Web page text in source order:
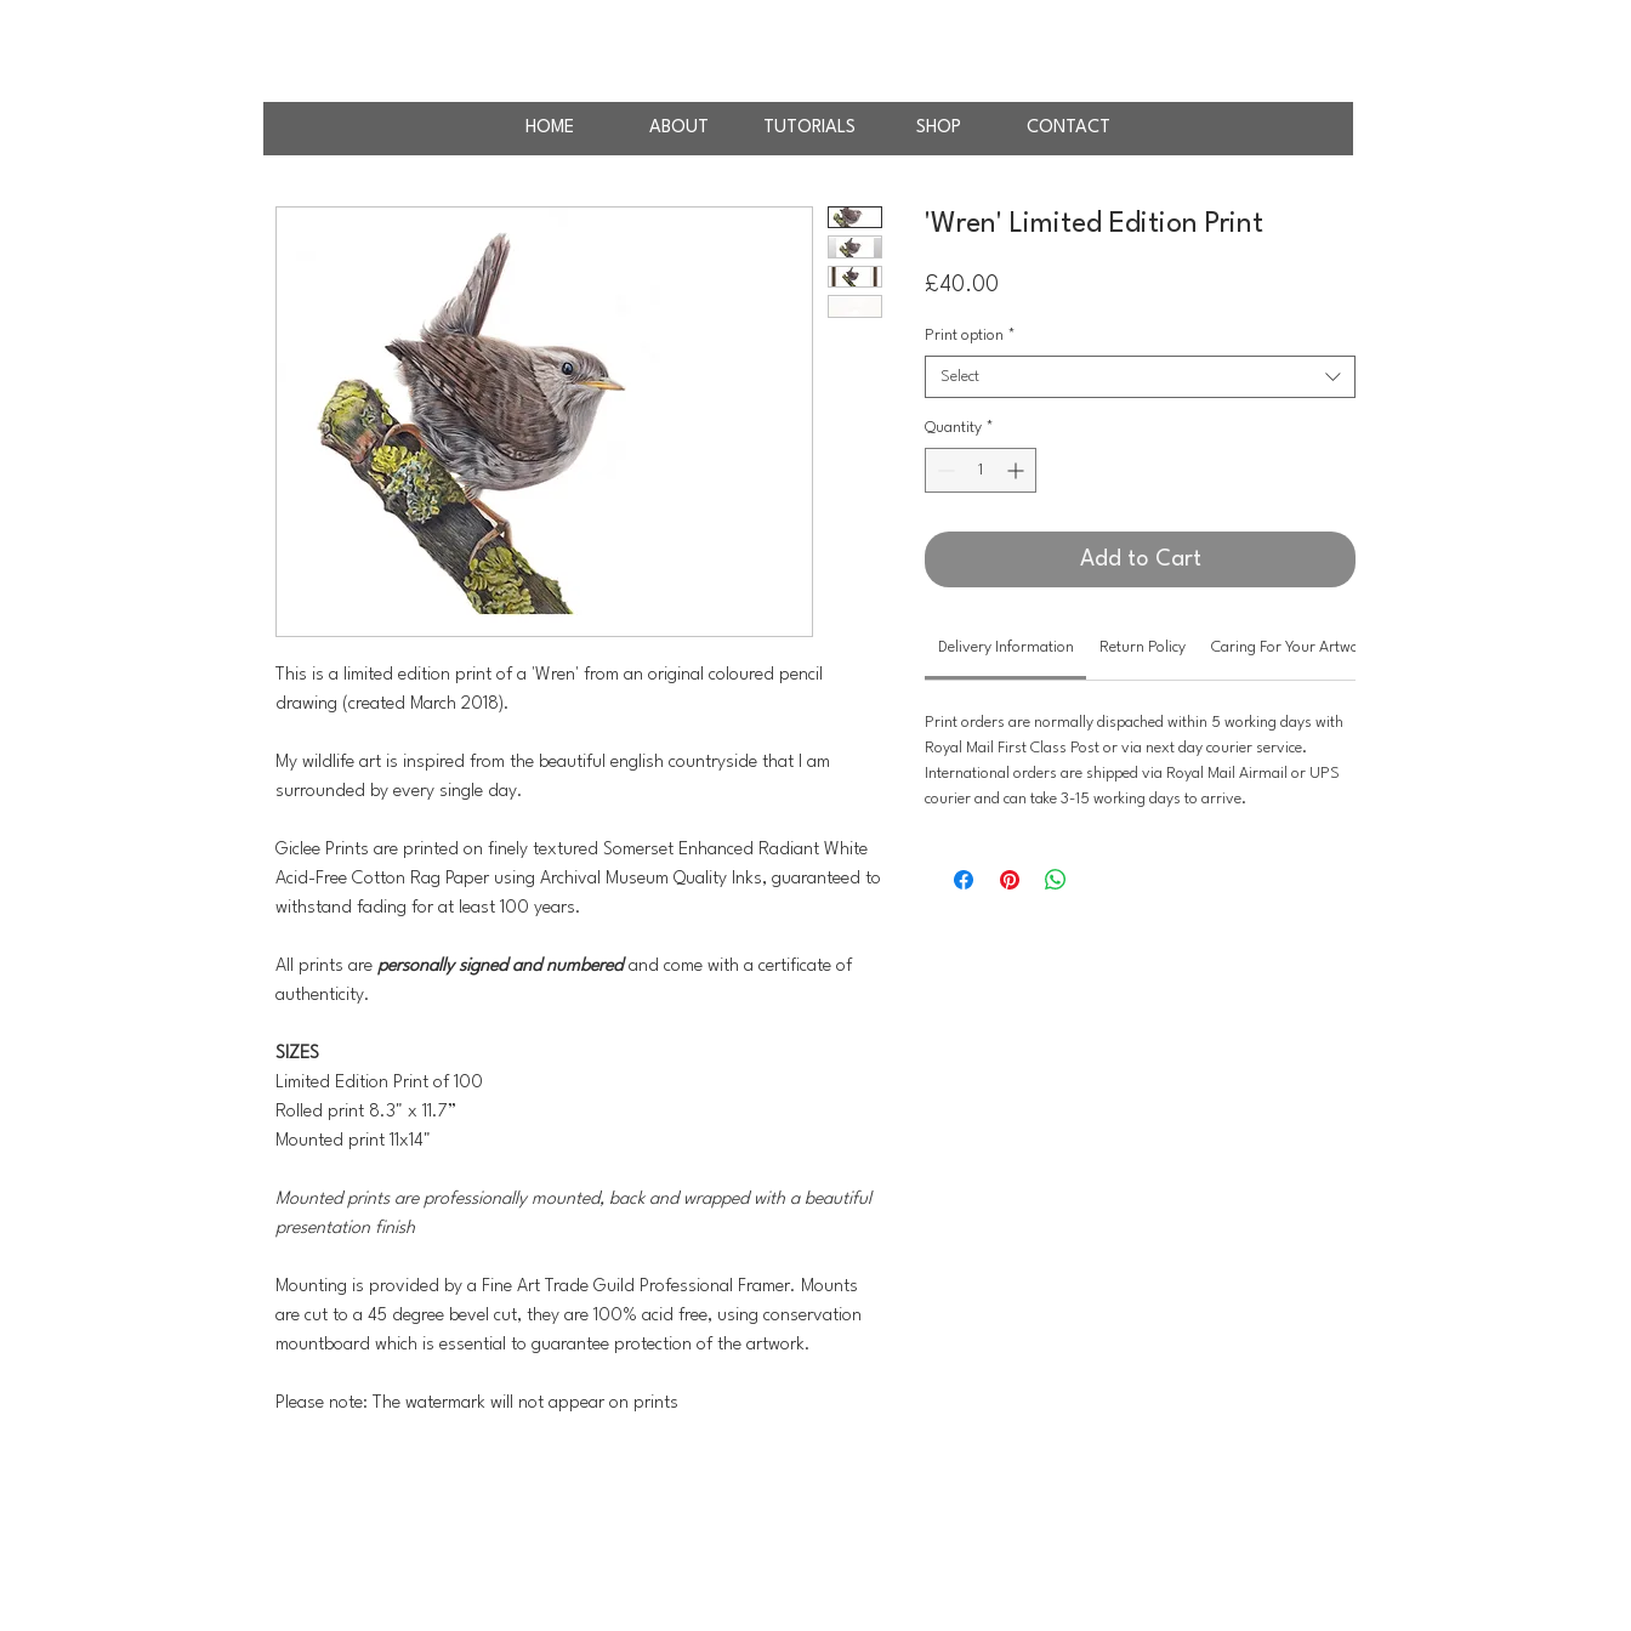
HOME ABOUT TUTORIALS SHOP CONTACT
This is a limited edition print of a 'Wren' from an original coloured pencil
drawing (created March 2018).
My wildlife art is inspired from the beautiful english countryside that I am
surrounded by every single day.
Giclee Prints are printed on finely textured Somerset Enhanced Radiant White
Acid-Free Cotton Rag Paper using Archival Museum Quality Inks, guaranteed to
withstand fading for at least 100 years.
All prints are personally signed and numberedand come with a certificate of
authenticity.
SIZES
Limited Edition Print of 100
Rolled print 8.3" x 11.7”
Mounted print 11x14"
Mounted prints are professionally mounted, back and wrapped with a beautiful
presentation finish
Mounting is provided by a Fine Art Trade Guild Professional Framer. Mounts
are cut to a 45 degree bevel cut, they are 100% acid free, using conservation
mountboard which is essential to guarantee protection of the artwork.
Please note: The watermark will not appear on prints
'Wren' Limited Edition Print
£40.00
Print option *
Select
Quantity *
Add to Cart
Delivery Information Return Policy Caring For Your Artwork
Print orders are normally dispached within 5 working days with
Royal Mail First Class Post or via next day courier service.
International orders are shipped via Royal Mail Airmail or UPS
courier and can take 3-15 working days to arrive.